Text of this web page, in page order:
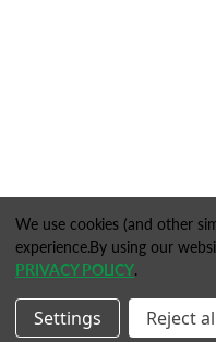
We use cookies (and other
experience.By using our
PRIVACY POLICY.
Settings Reject